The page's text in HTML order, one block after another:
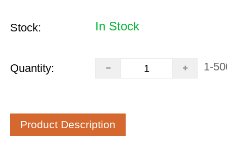
Stock: In Stock
Quantity: 1-
Product Description